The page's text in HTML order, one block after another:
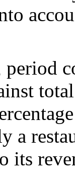
period
a
its